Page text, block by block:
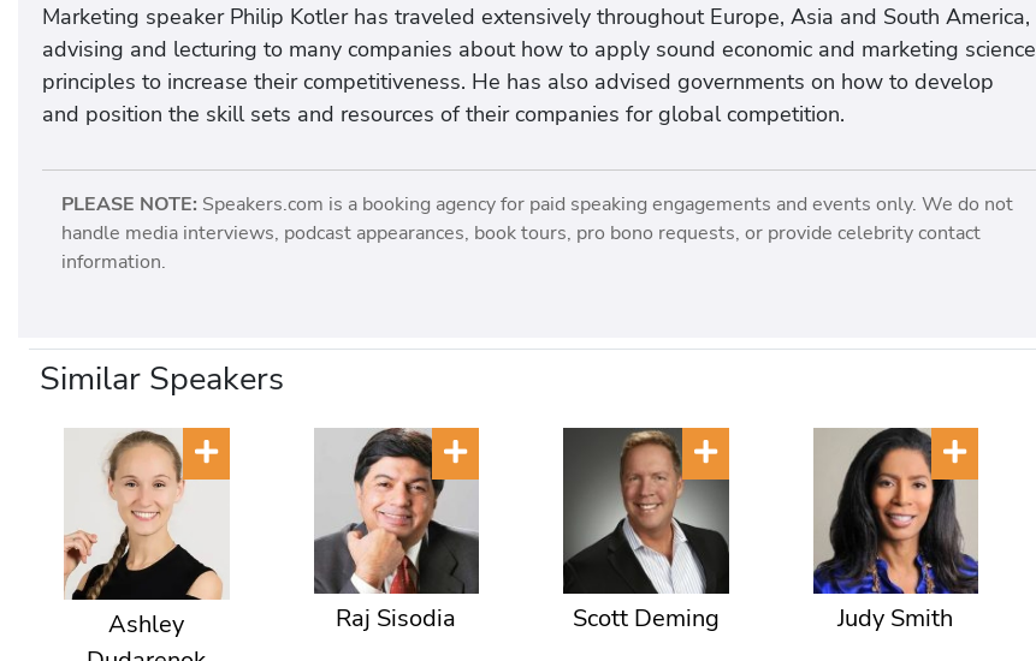
Marketing speaker Philip Kotler has traveled extensively throughout Europe, Asia and South America,
advising and lecturing to many companies about how to apply sound economic and marketing science
principles to increase their competitiveness. He has also advised governments on how to develop
and position the skill sets and resources of their companies for global competition.
PLEASE NOTE: Speakers.com is a booking agency for paid speaking engagements and events only. We do not
handle media interviews, podcast appearances, book tours, pro bono requests, or provide celebrity contact
information.
Similar Speakers
Ashley
Raj Sisodia Scott Deming Judy Smith